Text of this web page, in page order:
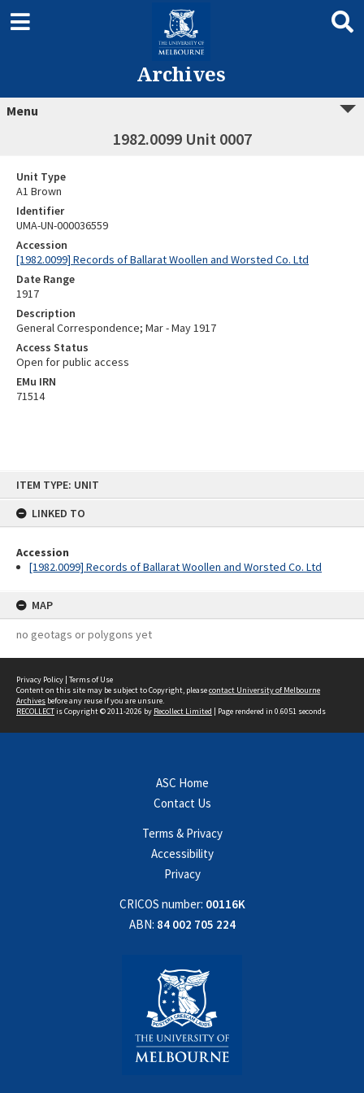
ITEM TYPE: UNIT
LINKED TO
Accession
[1982.0099] Records of Ballarat Woollen and Worsted Co. Ltd
MAP
no geotags or polygons yet
Archives
Menu
1982.0099 Unit 0007
Unit Type
A1 Brown
Identifier
UMA-UN-000036559
Accession
[1982.0099] Records of Ballarat Woollen and Worsted Co. Ltd
Date Range
1917
Description
General Correspondence; Mar - May 1917
Access Status
Open for public access
EMu IRN
71514
Privacy Policy | Terms of Use
Content on this site may be subject to Copyright, pleasecontact University of Melbourne
Archives before any reuse if you are unsure.
RECOLLECTis Copyright © 2011-2026 by Recollect Limited | Page rendered in 0.6051 seconds
ASC Home
Contact Us
Terms & Privacy
Accessibility
Privacy
CRICOS number: 00116K
ABN: 84 002 705 224